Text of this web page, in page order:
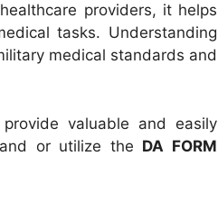
providers, it helps
tasks. Understanding
medical standards and
valuable and easily
or utilize the DA FORM